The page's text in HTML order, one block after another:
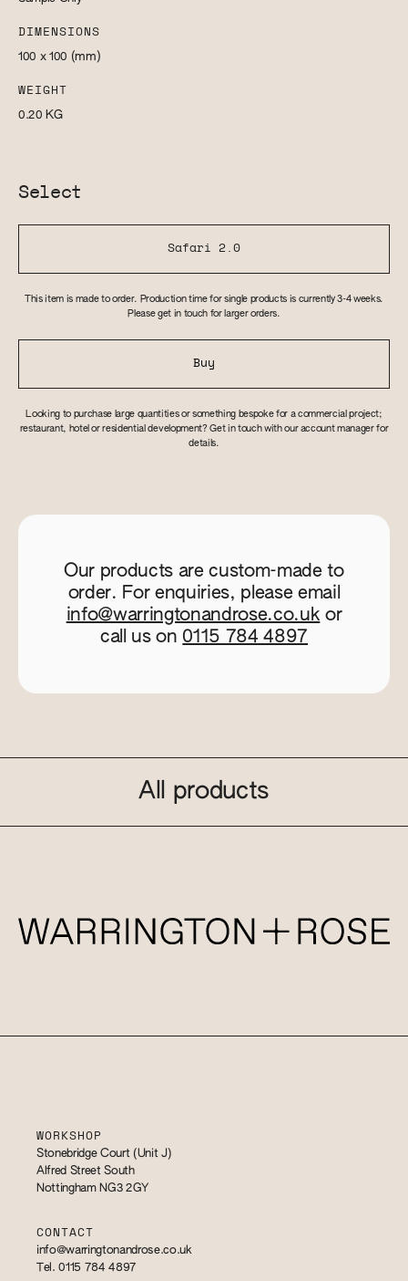
DIMENSIONS
100 x 100 (mm)
WEIGHT
0.20 KG
Select
Safari 2.0
This item is made to order. Production time for single products is currently 3-4 weeks.
Please get in touch for larger orders.
Buy
Looking to purchase large quantities or something bespoke for a commercial project;
restaurant, hotel or residential development? Get in touch with our account manager for
details.
Our products are custom-made to
order. For enquiries, please email
info@warringtonandrose.co.uk or
call us on 0115 784 4897
All products
WORKSHOP
Stonebridge Court (Unit J)
Alfred Street South
Nottingham NG3 2GY
CONTACT
info@warringtonandrose.co.uk
Tel. 0115 784 4897